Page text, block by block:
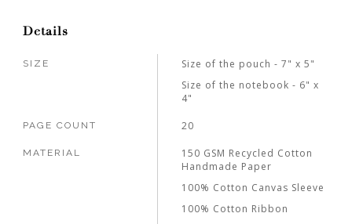
Details
SIZE
Size of the pouch - 7" x 5"
Size of the notebook - 6" x
4"
PAGE COUNT 20
MATERIAL
150 GSM Recycled Cotton
Handmade Paper
100% Cotton Canvas Sleeve
100% Cotton Ribbon